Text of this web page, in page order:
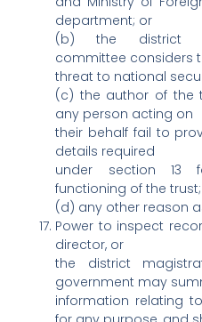
department; or
(b) the district
committee considers
threat to national
(c) the author of the
any person acting on
their behalf fail to
details required
under section 13
functioning of the
(d) any other reason
Power to inspect
director, or
the district
government may
information relating